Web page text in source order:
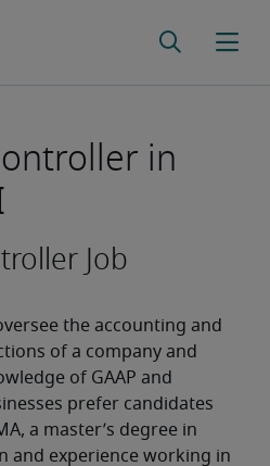
in
Job
the accounting and
of a company and
of GAAP and
prefer candidates
a master’s degree in
and experience working in